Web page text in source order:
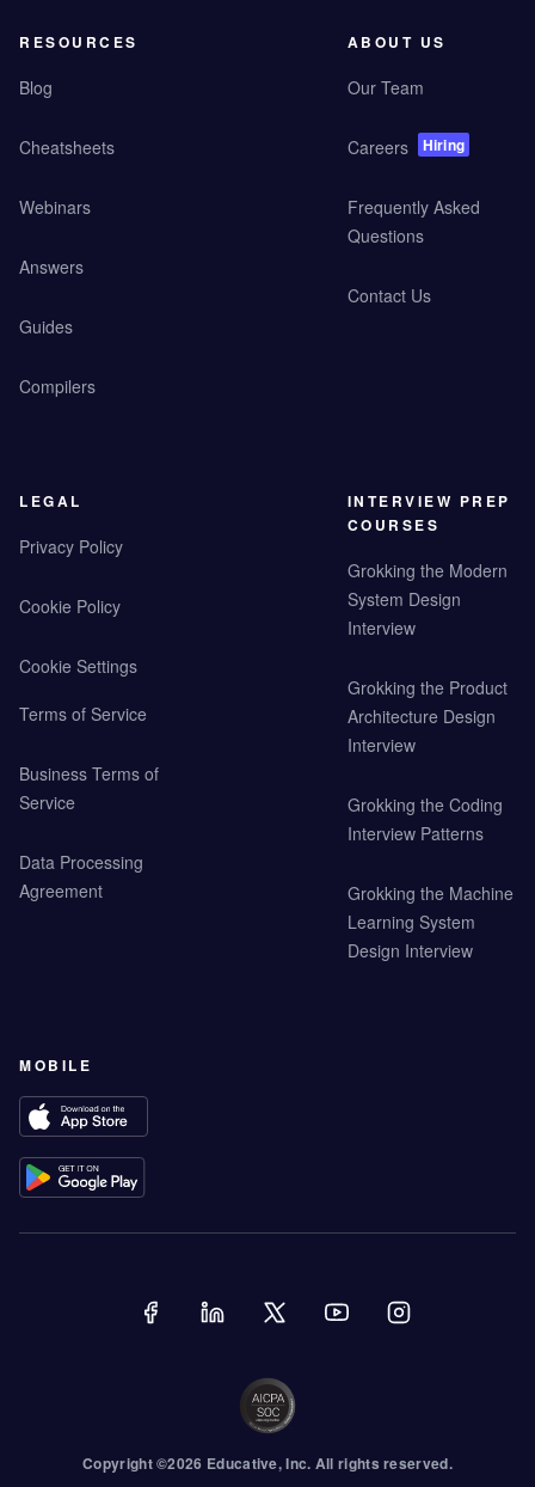
RESOURCES
Blog
Cheatsheets
Webinars
Answers
Guides
Compilers
ABOUT US
Our Team
Careers Hiring
Frequently Asked
Questions
Contact Us
LEGAL
Privacy Policy
Cookie Policy
Cookie Settings
Terms of Service
Business Terms of
Service
Data Processing
Agreement
INTERVIEW PREP
COURSES
Grokking the Modern
System Design
Interview
Grokking the Product
Architecture Design
Interview
Grokking the Coding
Interview Patterns
Grokking the Machine
Learning System
Design Interview
MOBILE
Copyright ©2026 Educative, Inc. All rights reserved.